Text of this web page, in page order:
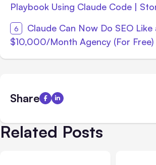
Playbook Using Claude Code |
Claude Can Now Do SEO Like
$10,000/Month Agency (For Free)
Share
Related Posts